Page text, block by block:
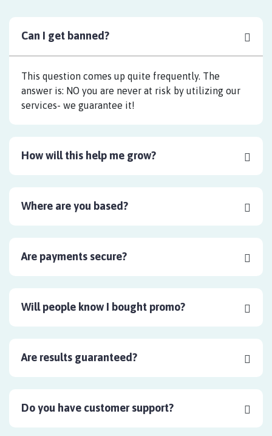
Can I get banned?
This question comes up quite frequently. The
answer is: NO you are never at risk by utilizing our
services- we guarantee it!
How will this help me grow?
Where are you based?
Are payments secure?
Will people know I bought promo?
Are results guaranteed?
Do you have customer support?